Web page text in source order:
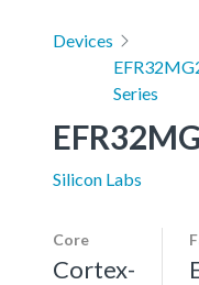
Devices
Series
Silicon Labs
Core
Cortex-